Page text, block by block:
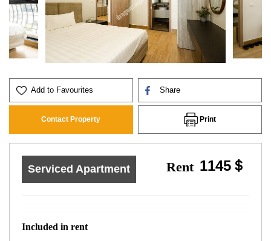
Add to Favourites Share
Contact Property Print
Serviced Apartment Rent 1145＄
Included in rent